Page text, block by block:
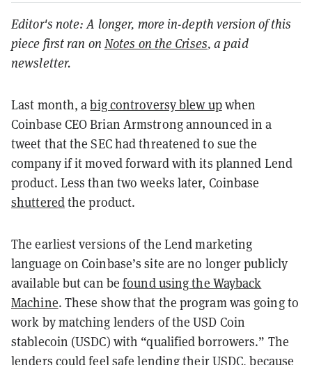
Editor's note: A longer, more in-depth version of this
piece first ran on Notes on the Crises, a paid
newsletter.
Last month, abig controversy blew upwhen
Coinbase CEO Brian Armstrong announced in a
tweet that the SEC had threatened to sue the
company if it moved forward with its planned Lend
product. Less than two weeks later, Coinbase
shutteredthe product.
The earliest versions of the Lend marketing
language on Coinbase’s site are no longer publicly
available but can befound using the Wayback
Machine. These show that the program was going to
work by matching lenders of the USD Coin
stablecoin (USDC) with “qualified borrowers.” The
lenders could feel safe lending their USDC, because